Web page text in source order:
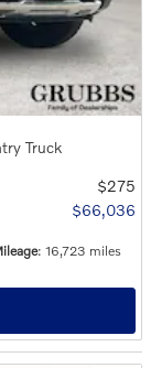
Truck
$275
$66,036
: 16,723 miles